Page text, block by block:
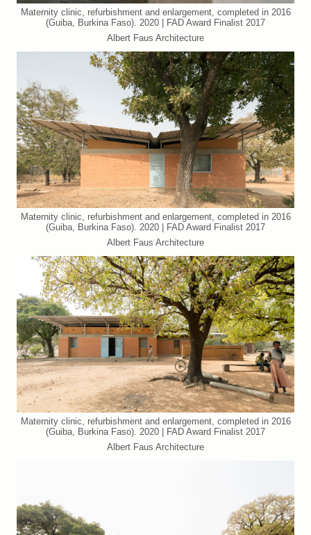
Maternity clinic, refurbishment and enlargement, completed in 2016
(Guiba, Burkina Faso). 2020 | FAD Award Finalist 2017
Albert Faus Architecture
Maternity clinic, refurbishment and enlargement, completed in 2016
(Guiba, Burkina Faso). 2020 | FAD Award Finalist 2017
Albert Faus Architecture
Maternity clinic, refurbishment and enlargement, completed in 2016
(Guiba, Burkina Faso). 2020 | FAD Award Finalist 2017
Albert Faus Architecture